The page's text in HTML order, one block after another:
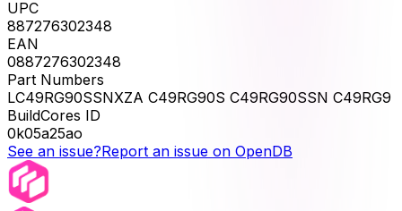
UPC
887276302348
EAN
0887276302348
Part Numbers
LC49RG90SSNXZA C49RG90S C49RG90SSN C49RG9
BuildCores ID
0k05a25ao
See an issue?Report an issue on OpenDB